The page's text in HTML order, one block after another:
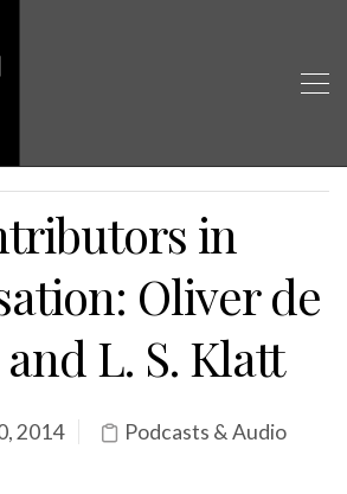
in
Oliver de
L. S. Klatt
2014 Podcasts & Audio